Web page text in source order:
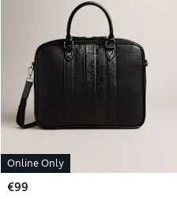
Online Only
€99